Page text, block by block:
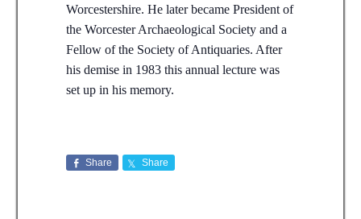
Worcestershire. He later became President of
the Worcester Archaeological Society and a
Fellow of the Society of Antiquaries. After
his demise in 1983 this annual lecture was
set up in his memory.
Share Share